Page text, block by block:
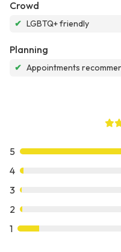
Crowd
✔ LGBTQ+ friendly
Planning
✔ Appointments
5
4
3
2
1